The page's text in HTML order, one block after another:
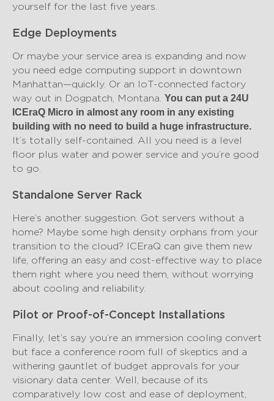
yourself for the last five years.
Edge Deployments
Or maybe your service area is expanding and now
you need edge computing support in downtown
Manhattan—quickly. Or an IoT-connected factory
way out in Dogpatch, Montana. You can put a 24U
ICEraQ Micro in almost any room in any existing
building with no need to build a huge infrastructure.
It’s totally self-contained. All you need is a level
floor plus water and power service and you’re good
to go.
Standalone Server Rack
Here’s another suggestion. Got servers without a
home? Maybe some high density orphans from your
transition to the cloud? ICEraQ can give them new
life, offering an easy and cost-effective way to place
them right where you need them, without worrying
about cooling and reliability.
Pilot or Proof-of-Concept Installations
Finally, let’s say you’re an immersion cooling convert
but face a conference room full of skeptics and a
withering gauntlet of budget approvals for your
visionary data center. Well, because of its
comparatively low cost and ease of deployment,